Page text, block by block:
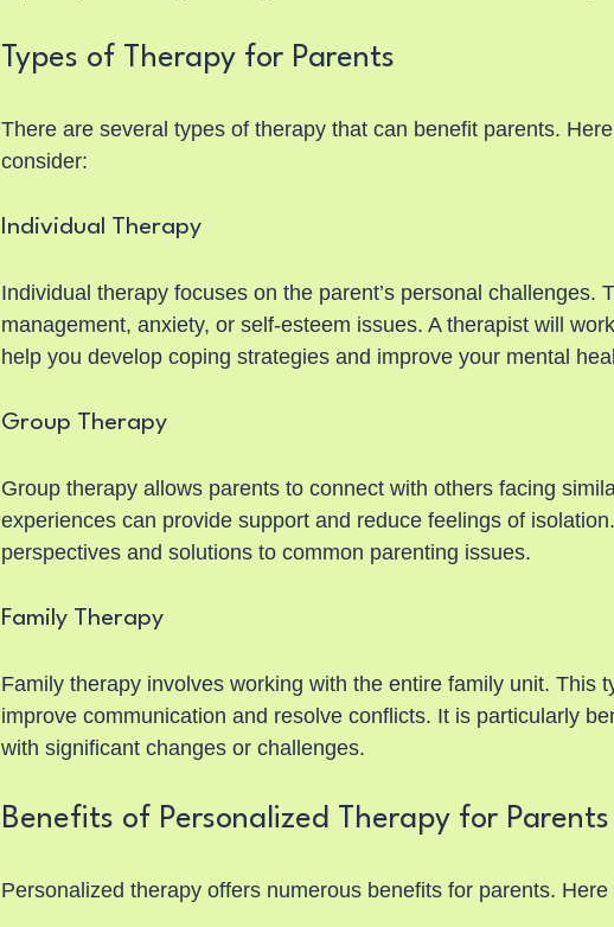
Types of Therapy for Parents
There are several types of therapy that can benefit parents.
consider:
Individual Therapy
Individual therapy focuses on the parent’s personal challenges.
management, anxiety, or self-esteem issues. A therapist will
help you develop coping strategies and improve your mental
Group Therapy
Group therapy allows parents to connect with others facing
experiences can provide support and reduce feelings of
perspectives and solutions to common parenting issues.
Family Therapy
Family therapy involves working with the entire family unit. This
improve communication and resolve conflicts. It is particularly
with significant changes or challenges.
Benefits of Personalized Therapy for Parents
Personalized therapy offers numerous benefits for parents.